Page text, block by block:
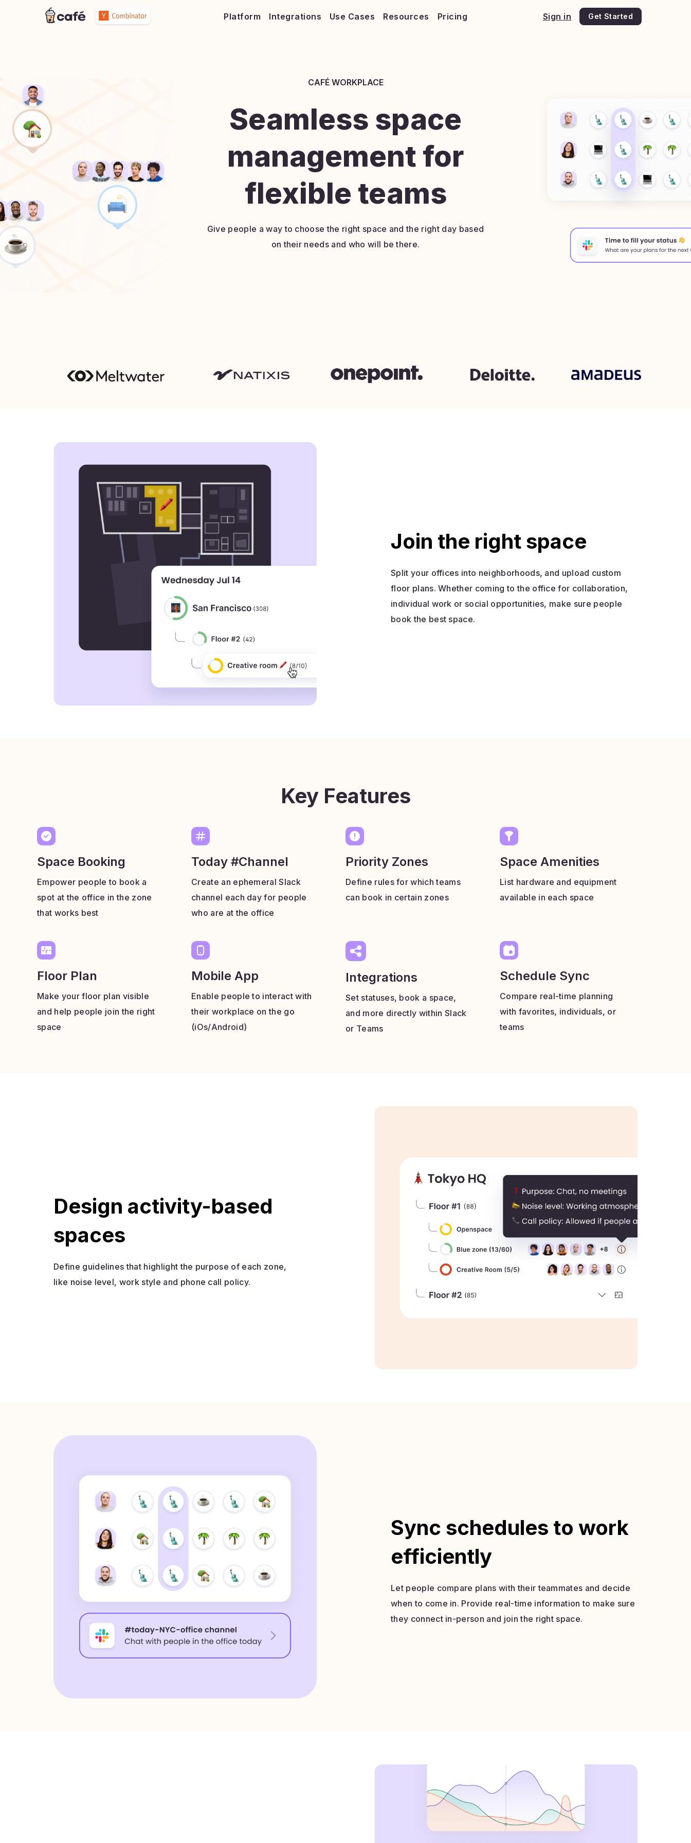
Platform Integrations Use Cases Resources Pricing Sign in Get Started
CAFÉ WORKPLACE
Seamless space
management for
flexible teams
Give people a way to choose the right space and the right day based
on their needs and who will be there.
Join the right space
Split your offices into neighborhoods, and upload custom
floor plans. Whether coming to the office for collaboration,
individual work or social opportunities, make sure people
book the best space.
Key Features
Space Booking
Empower people to book a
spot at the office in the zone
that works best
Today #Channel
Create an ephemeral Slack
channel each day for people
who are at the office
Priority Zones
Define rules for which teams
can book in certain zones
Space Amenities
List hardware and equipment
available in each space
Floor Plan
Make your floor plan visible
and help people join the right
space
Mobile App
Enable people to interact with
their workplace on the go
(iOs/Android)
Integrations
Set statuses, book a space,
and more directly within Slack
or Teams
Schedule Sync
Compare real-time planning
with favorites, individuals, or
teams
Design activity-based
spaces
Define guidelines that highlight the purpose of each zone,
like noise level, work style and phone call policy.
Sync schedules to work
efficiently
Let people compare plans with their teammates and decide
when to come in. Provide real-time information to make sure
they connect in-person and join the right space.